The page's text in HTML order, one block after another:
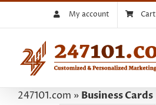
My account Cart
247101.com » Business Cards